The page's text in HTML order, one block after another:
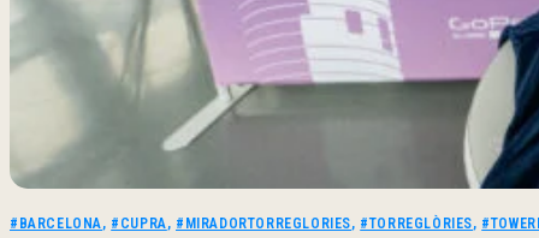
#BARCELONA, #CUPRA, #MIRADORTORREGLORIES, #TORREGLÒRIES,